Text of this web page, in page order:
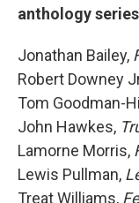
anthology
Jonathan Bailey,
Robert Downey
Tom Goodman-
John Hawkes,
Lamorne Morris,
Lewis Pullman,
Treat Williams,